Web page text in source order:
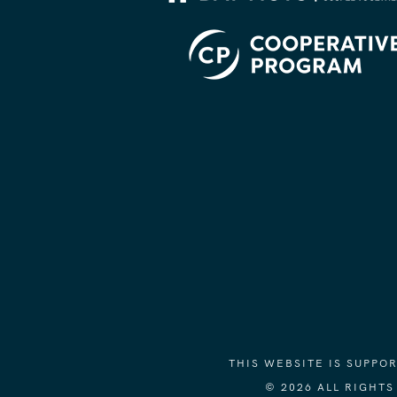
THIS WEBSITE IS
© 2026 ALL RIGHTS